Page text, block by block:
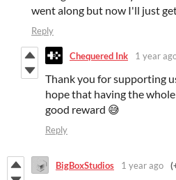
went along but now I'll just
Reply
Chequered Ink 1 year
Thank you for supporting
hope that having the
good reward 😅
Reply
BigBoxStudios 1 year ago